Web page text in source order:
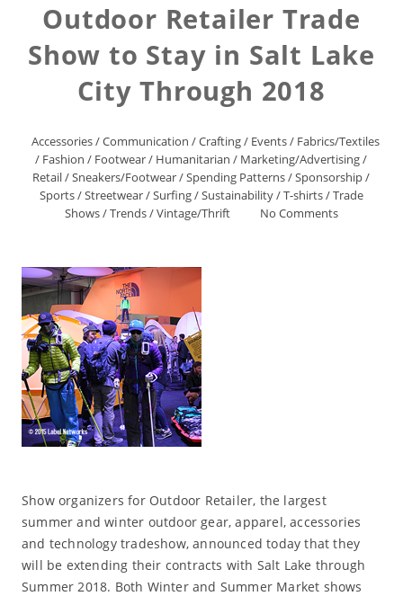
Outdoor Retailer Trade
Show to Stay in Salt Lake
City Through 2018
Accessories/Communication /Crafting/ Events/ Fabrics/Textiles
/ Fashion / Footwear/ Humanitarian / Marketing/Advertising/
Retail/Sneakers/Footwear/Spending Patterns/Sponsorship/
Sports/Streetwear/Surfing/Sustainability/T-shirts/Trade
Shows/Trends/Vintage/Thrift No Comments
Show organizers for Outdoor Retailer, the largest
summer and winter outdoor gear, apparel, accessories
and technology tradeshow, announced today that they
will be extending their contracts with Salt Lake through
Summer 2018. Both Winter and Summer Market shows